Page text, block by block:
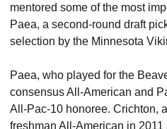
mentored some of the most
Paea, a second-round draft
selection by the Minnesota
Paea, who played for the
consensus All-American and
All-Pac-10 honoree. Crichton,
freshman All-American in